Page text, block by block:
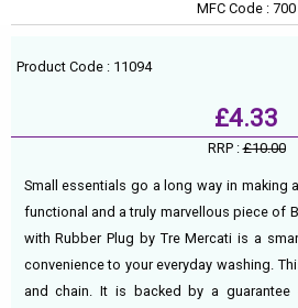
MFC Code : 700
Product Code : 11094
£4.33
RRP :£10.00
Small essentials go a long way in making
functional and a truly marvellous piece of
with Rubber Plug by Tre Mercati is a
convenience to your everyday washing.
and chain. It is backed by a